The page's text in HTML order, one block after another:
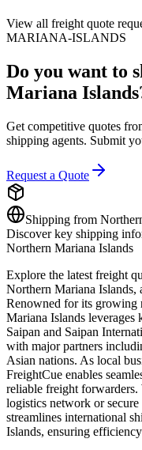
View all freight quote
MARIANA-ISLANDS
Do you want to
Mariana Islands
Get competitive quotes
shipping agents. Submit
Request a Quote
Shipping from
Discover key shipping
Northern Mariana Islands
Explore the latest freight
Northern Mariana Islands,
Renowned for its growing
Mariana Islands leverages
Saipan and Saipan
with major partners
Asian nations. As local
FreightCue enables
reliable freight
logistics network or
streamlines international
Islands, ensuring